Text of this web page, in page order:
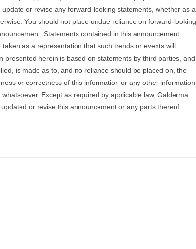
or revise any forward-looking statements, whether as a
You should not place undue reliance on forward-looking
Statements contained in this announcement
as a representation that such trends or events will
presented herein is based on statements by third parties, and
is made as to, and no reliance should be placed on, the
or correctness of this information or any other information
Except as required by applicable law, Galderma
or revise this announcement or any parts thereof.